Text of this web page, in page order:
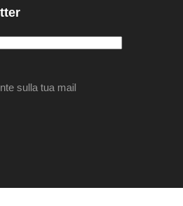
sulla tua mail